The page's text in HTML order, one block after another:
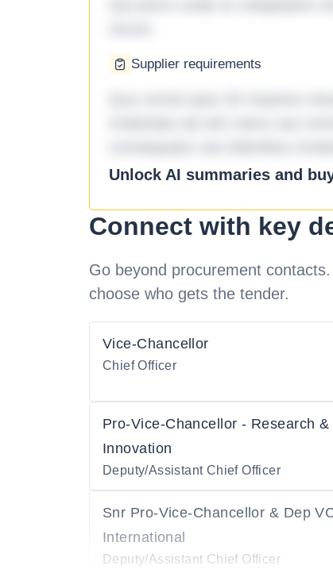
Supplier requirements
Unlock AI summaries and
Connect with key
Go beyond procurement
choose who gets the tender.
Vice-Chancellor
Chief Officer
Pro-Vice-Chancellor - Research &
Innovation
Deputy/Assistant Chief Officer
Snr Pro-Vice-Chancellor & Dep
International
Deputy/Assistant Chief Officer